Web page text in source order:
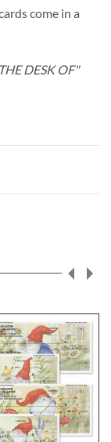
come in a
DESK OF"